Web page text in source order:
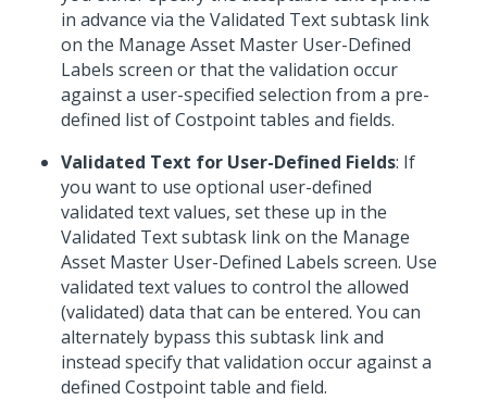
in advance via the Validated Text subtask link
on the Manage Asset Master User-Defined
Labels screen or that the validation occur
against a user-specified selection from a pre-
defined list of Costpoint tables and fields.
Validated Text for User-Defined Fields: If
you want to use optional user-defined
validated text values, set these up in the
Validated Text subtask link on the Manage
Asset Master User-Defined Labels screen. Use
validated text values to control the allowed
(validated) data that can be entered. You can
alternately bypass this subtask link and
instead specify that validation occur against a
defined Costpoint table and field.